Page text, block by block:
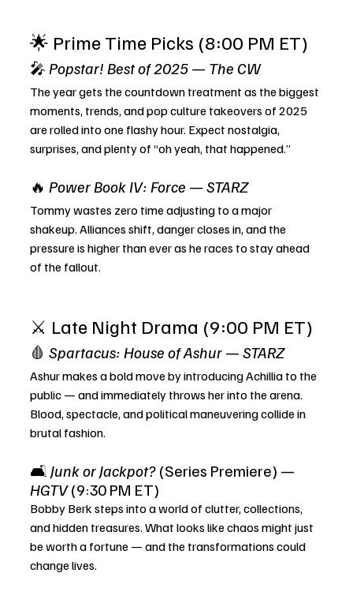
🌟 Prime Time Picks (8:00 PM ET)
🎤 Popstar! Best of 2025 — The CW
The year gets the countdown treatment as the biggest
moments, trends, and pop culture takeovers of 2025
are rolled into one flashy hour. Expect nostalgia,
surprises, and plenty of “oh yeah, that happened.”
🔥 Power Book IV: Force — STARZ
Tommy wastes zero time adjusting to a major
shakeup. Alliances shift, danger closes in, and the
pressure is higher than ever as he races to stay ahead
of the fallout.
⚔️ Late Night Drama (9:00 PM ET)
🩸 Spartacus: House of Ashur — STARZ
Ashur makes a bold move by introducing Achillia to the
public — and immediately throws her into the arena.
Blood, spectacle, and political maneuvering collide in
brutal fashion.
🛋️ Junk or Jackpot? (Series Premiere) —
HGTV (9:30 PM ET)
Bobby Berk steps into a world of clutter, collections,
and hidden treasures. What looks like chaos might just
be worth a fortune — and the transformations could
change lives.